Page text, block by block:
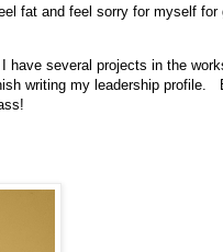
fat and feel sorry for myself
several projects in the
writing my leadership profile.